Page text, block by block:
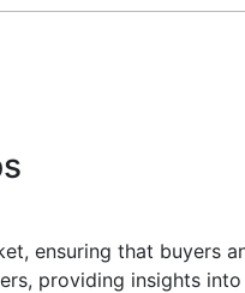
ensuring that buyers
providing insights into